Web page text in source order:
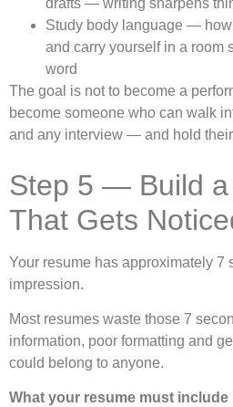
drafts — writing sharpens
Study body language —
and carry yourself in a room
word
The goal is not to become a
become someone who can walk
and any interview — and hold
Step 5 — Build a
That Gets
Your resume has approximately 7
impression.
Most resumes waste those 7
information, poor formatting and
could belong to anyone.
What your resume must include